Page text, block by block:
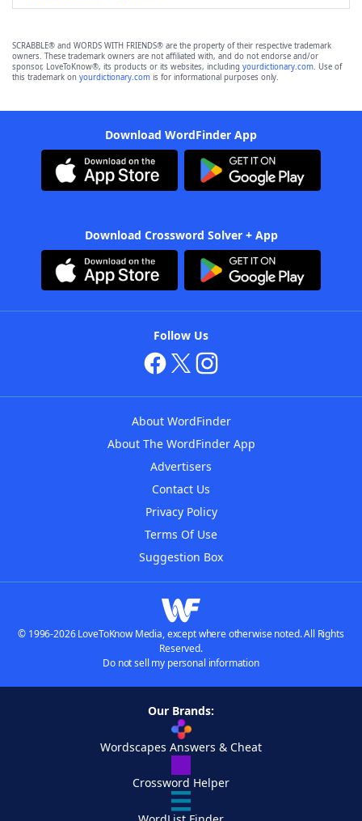
SCRABBLE® and WORDS WITH FRIENDS® are the property of their respective trademark
owners. These trademark owners are not affiliated with, and do not endorse and/or
sponsor, LoveToKnow®, its products or its websites, including yourdictionary.com. Use of
this trademark on yourdictionary.com is for informational purposes only.
Download WordFinder App
Download Crossword Solver + App
Follow Us
About WordFinder
About The WordFinder App
Advertisers
Contact Us
Privacy Policy
Terms Of Use
Suggestion Box
© 1996-2026 LoveToKnow Media, except where otherwise noted. All Rights
Reserved.
Do not sell my personal information
Our Brands:
Wordscapes Answers & Cheat
Crossword Helper